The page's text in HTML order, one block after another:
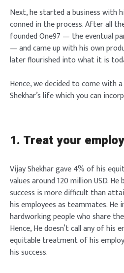
Next, he started a business with
conned in the process. After all
founded One97 — the eventual
— and came up with his own
later flourished into what it is
Hence, we decided to come with
Shekhar’s life which you can
1. Treat your
Vijay Shekhar gave 4% of his
values around 120 million USD.
success is more difficult than
his employees as teammates. He
hardworking people who share
Hence, He doesn’t call any of his
equitable treatment of his
his success.